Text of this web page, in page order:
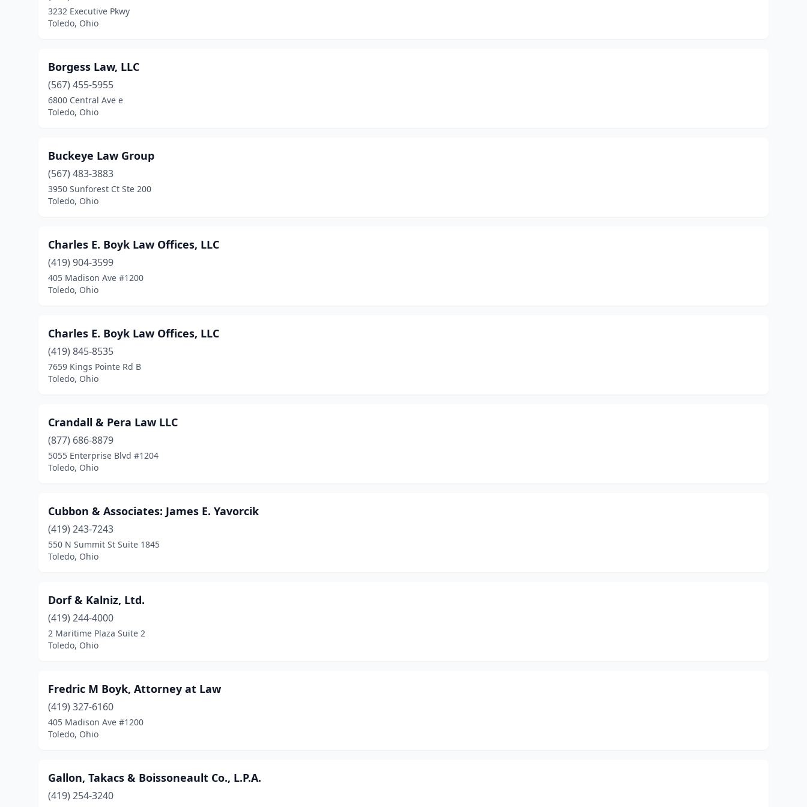
3232 Executive Pkwy
Toledo, Ohio
Borgess Law, LLC
(567) 455-5955
6800 Central Ave e
Toledo, Ohio
Buckeye Law Group
(567) 483-3883
3950 Sunforest Ct Ste 200
Toledo, Ohio
Charles E. Boyk Law Offices, LLC
(419) 904-3599
405 Madison Ave #1200
Toledo, Ohio
Charles E. Boyk Law Offices, LLC
(419) 845-8535
7659 Kings Pointe Rd B
Toledo, Ohio
Crandall & Pera Law LLC
(877) 686-8879
5055 Enterprise Blvd #1204
Toledo, Ohio
Cubbon & Associates: James E. Yavorcik
(419) 243-7243
550 N Summit St Suite 1845
Toledo, Ohio
Dorf & Kalniz, Ltd.
(419) 244-4000
2 Maritime Plaza Suite 2
Toledo, Ohio
Fredric M Boyk, Attorney at Law
(419) 327-6160
405 Madison Ave #1200
Toledo, Ohio
Gallon, Takacs & Boissoneault Co., L.P.A.
(419) 254-3240